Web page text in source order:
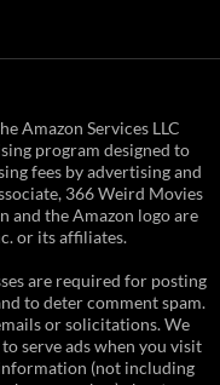
Amazon Services LLC
program designed to
fees by advertising and
366 Weird Movies
and the Amazon logo are
or its affiliates.
are required for posting
to deter comment spam.
or solicitations. We
serve ads when you visit
(not including